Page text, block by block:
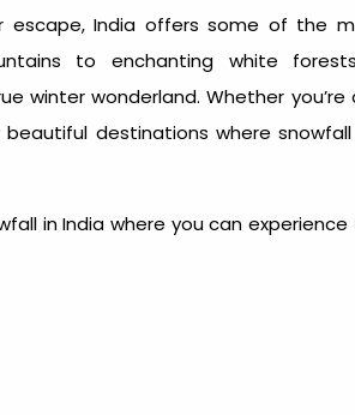
India offers some of the
to enchanting white
winter wonderland. Whether
beautiful destinations where
in India where you can